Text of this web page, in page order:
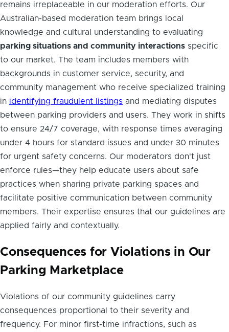
remains irreplaceable in our moderation efforts. Our
Australian-based moderation team brings local
knowledge and cultural understanding to evaluating
parking situations and community interactions specific
to our market. The team includes members with
backgrounds in customer service, security, and
community management who receive specialized training
in identifying fraudulent listings and mediating disputes
between parking providers and users. They work in shifts
to ensure 24/7 coverage, with response times averaging
under 4 hours for standard issues and under 30 minutes
for urgent safety concerns. Our moderators don't just
enforce rules—they help educate users about safe
practices when sharing private parking spaces and
facilitate positive communication between community
members. Their expertise ensures that our guidelines are
applied fairly and contextually.
Consequences for Violations in Our
Parking Marketplace
Violations of our community guidelines carry
consequences proportional to their severity and
frequency. For minor first-time infractions, such as